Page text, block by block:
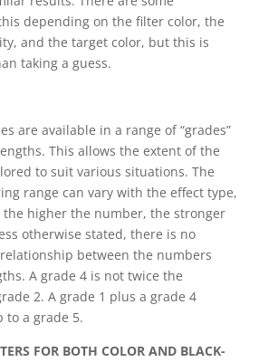
depending on the filter color, the
and the target color, but this is
taking a guess.
are available in a range of “grades”
This allows the extent of the
to suit various situations. The
range can vary with the effect type,
the higher the number, the stronger
otherwise stated, there is no
between the numbers
A grade 4 is not twice the
2. A grade 1 plus a grade 4
to a grade 5.
FOR BOTH COLOR AND BLACK-